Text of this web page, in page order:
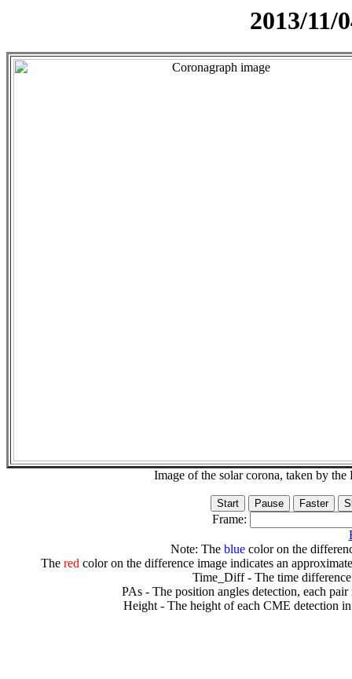
2013/11/
Image of the solar corona, taken by
Frame:
Note: The bluecolor on the
The redcolor on the difference image indicates an
Time_Diff - The time
PAs - The position angles detection, each
Height - The height of each CME detection